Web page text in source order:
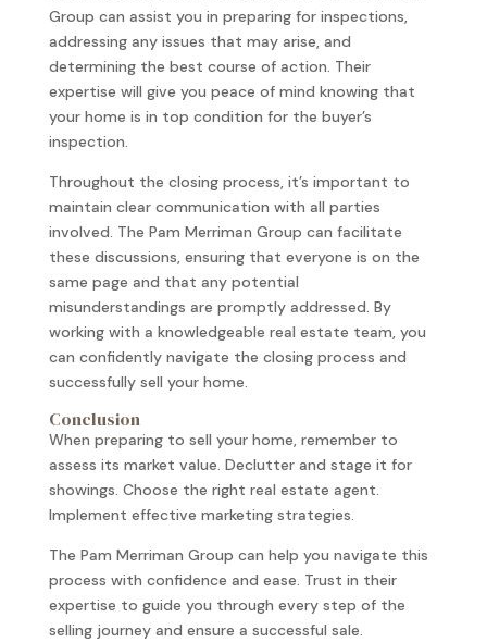
Group can assist you in preparing for inspections,
addressing any issues that may arise, and
determining the best course of action. Their
expertise will give you peace of mind knowing that
your home is in top condition for the buyer’s
inspection.
Throughout the closing process, it’s important to
maintain clear communication with all parties
involved. The Pam Merriman Group can facilitate
these discussions, ensuring that everyone is on the
same page and that any potential
misunderstandings are promptly addressed. By
working with a knowledgeable real estate team, you
can confidently navigate the closing process and
successfully sell your home.
Conclusion
When preparing to sell your home, remember to
assess its market value. Declutter and stage it for
showings. Choose the right real estate agent.
Implement effective marketing strategies.
The Pam Merriman Group can help you navigate this
process with confidence and ease. Trust in their
expertise to guide you through every step of the
selling journey and ensure a successful sale.